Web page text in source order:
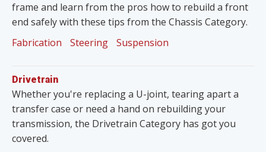
frame and learn from the pros how to rebuild a front
end safely with these tips from the Chassis Category.
Fabrication
Steering Suspension
Drivetrain
Whether you're replacing a U-joint, tearing apart a
transfer case or need a hand on rebuilding your
transmission, the Drivetrain Category has got you
covered.